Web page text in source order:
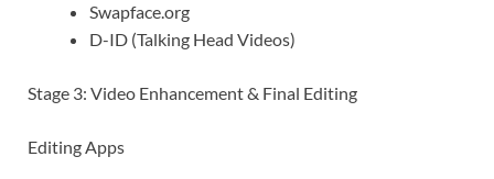
Swapface.org
D-ID (Talking Head Videos)
Stage 3: Video Enhancement & Final Editing
Editing Apps